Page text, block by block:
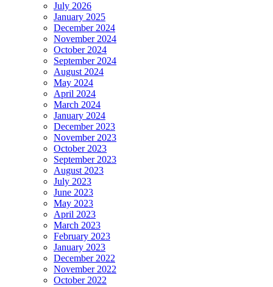
July 2026
January 2025
December 2024
November 2024
October 2024
September 2024
August 2024
May 2024
April 2024
March 2024
January 2024
December 2023
November 2023
October 2023
September 2023
August 2023
July 2023
June 2023
May 2023
April 2023
March 2023
February 2023
January 2023
December 2022
November 2022
October 2022